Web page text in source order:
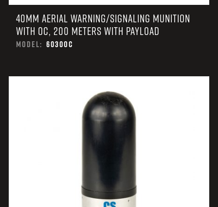
40MM AERIAL WARNING/SIGNALING MUNITION
WITH OC, 200 METERS WITH PAYLOAD
MODEL: 6030OC